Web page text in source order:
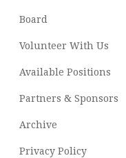
Board
Volunteer With Us
Available Positions
Partners & Sponsors
Archive
Privacy Policy